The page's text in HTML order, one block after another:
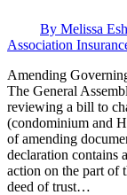
By Melissa
Association
Amending
The General
reviewing a bill to
(condominium and
of amending
declaration contains
action on the part of
deed of trust…